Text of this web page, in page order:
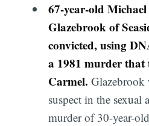
67-year-old
Glazebrook of
convicted, using
a 1981 murder that
Carmel. Glazebrook
suspect in the sexual
murder of 30-year-